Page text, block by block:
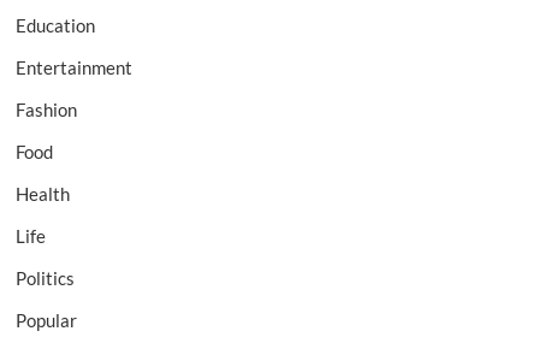
Education
Entertainment
Fashion
Food
Health
Life
Politics
Popular